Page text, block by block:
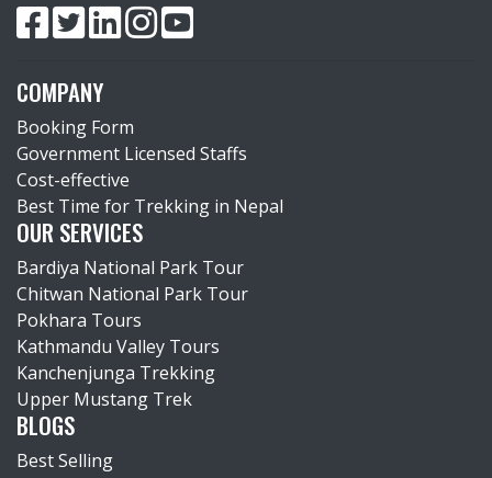
COMPANY
Booking Form
Government Licensed Staffs
Cost-effective
Best Time for Trekking in Nepal
OUR SERVICES
Bardiya National Park Tour
Chitwan National Park Tour
Pokhara Tours
Kathmandu Valley Tours
Kanchenjunga Trekking
Upper Mustang Trek
BLOGS
Best Selling